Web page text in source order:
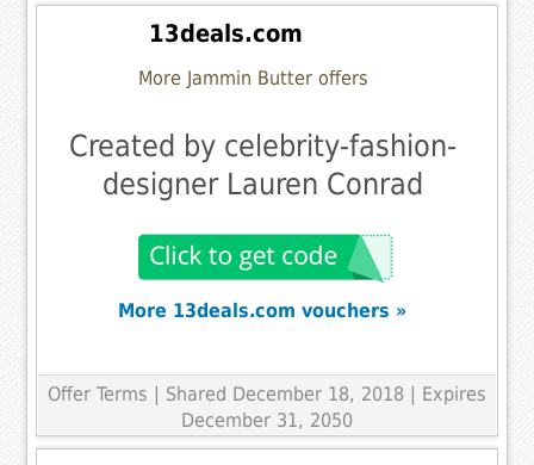
13deals.com
More Jammin Butter offers
Created by celebrity-fashion-
designer Lauren Conrad
More 13deals.com vouchers »
Offer Terms | Shared December 18, 2018 | Expires
December 31, 2050